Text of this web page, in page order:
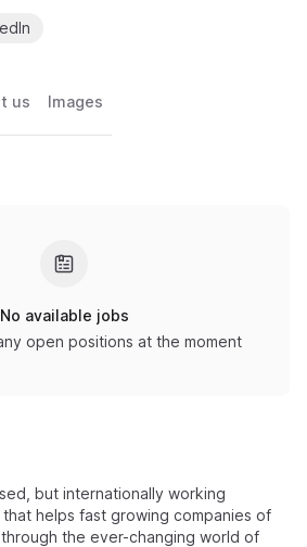
us Images
No available jobs
open positions at the moment
but internationally working
helps fast growing companies of
the ever-changing world of